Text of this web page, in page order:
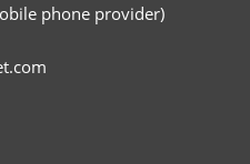
phone provider)